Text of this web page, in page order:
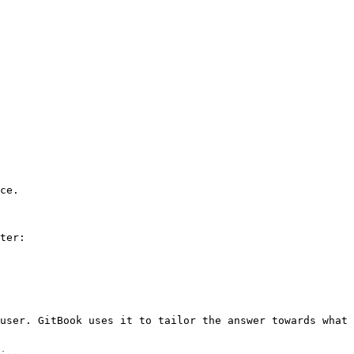
GitBook uses it to tailor the answer towards what